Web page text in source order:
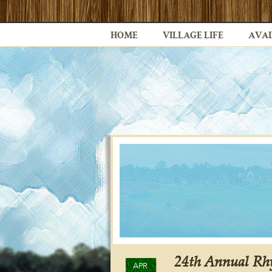
HOME VILLAGE LIFE
APR
24th Annual